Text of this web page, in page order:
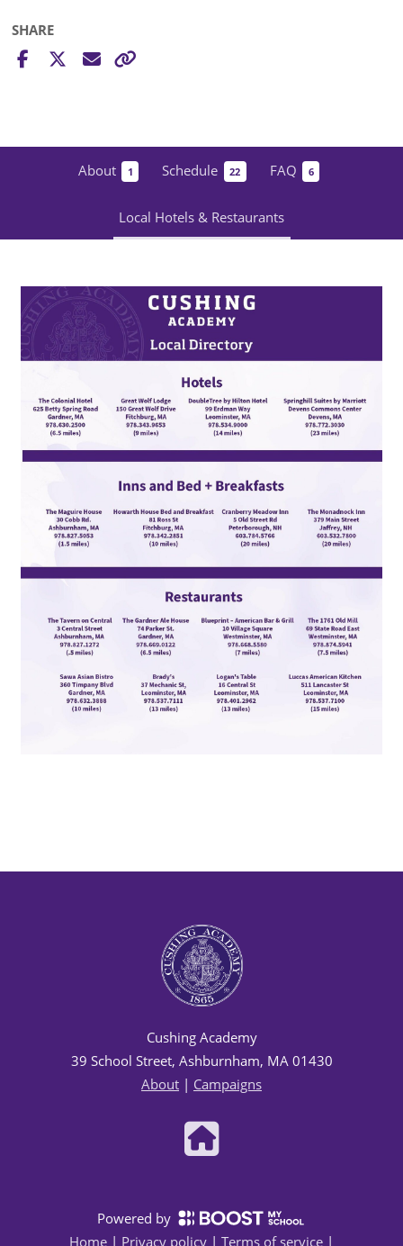
SHARE
About 1 Schedule 22 FAQ 6
Local Hotels & Restaurants
Cushing Academy
39 School Street, Ashburnham, MA 01430
About | Campaigns
Powered by
Home | Privacy policy | Terms of service |